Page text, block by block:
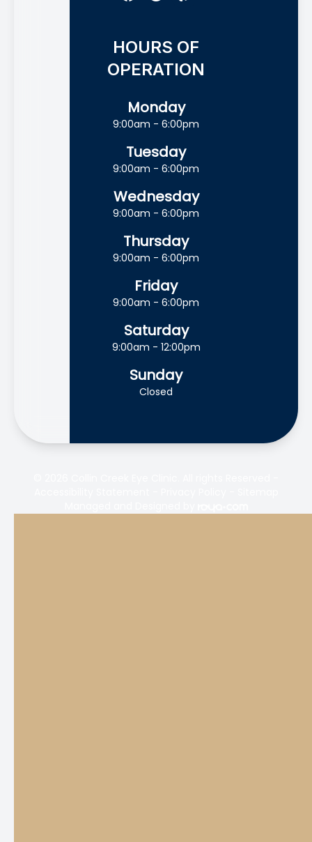
HOURS OF
OPERATION
Monday
9:00am - 6:00pm
Tuesday
9:00am - 6:00pm
Wednesday
9:00am - 6:00pm
Thursday
9:00am - 6:00pm
Friday
9:00am - 6:00pm
Saturday
9:00am - 12:00pm
Sunday
Closed